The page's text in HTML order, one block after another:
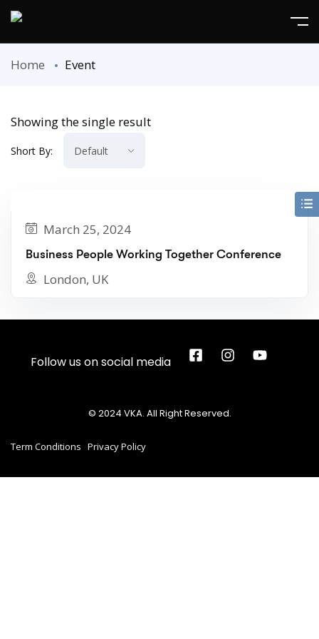
Home Event
Showing the single result
Short By:
March 25, 2024
Business People Working Together Conference
London, UK
Follow us on social media
Term Conditions Privacy Policy
© 2024 VKA. All Right Reserved.